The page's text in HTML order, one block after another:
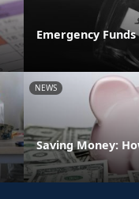
Emergency Funds
NEWS
Saving Money: